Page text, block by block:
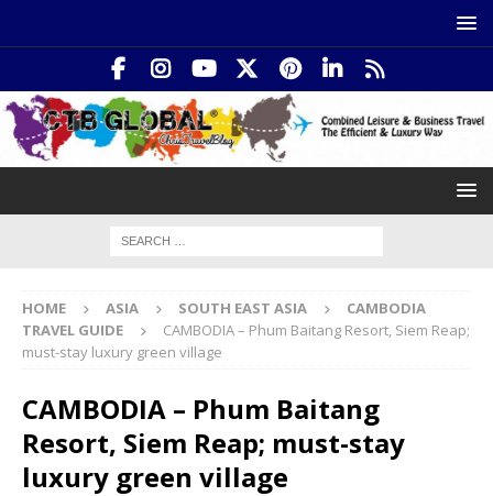
HOME ASIA SOUTH EAST ASIA
CAMBODIA
TRAVEL GUIDE
CAMBODIA – Phum Baitang Resort, Siem Reap;
must-stay luxury green village
CAMBODIA – Phum Baitang
Resort, Siem Reap; must-stay
luxury green village